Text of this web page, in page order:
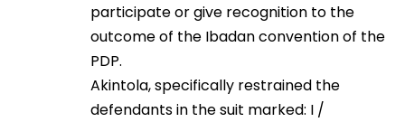
participate or give recognition to the
outcome of the Ibadan convention of the
PDP.
Akintola, specifically restrained the
defendants in the suit marked: I /